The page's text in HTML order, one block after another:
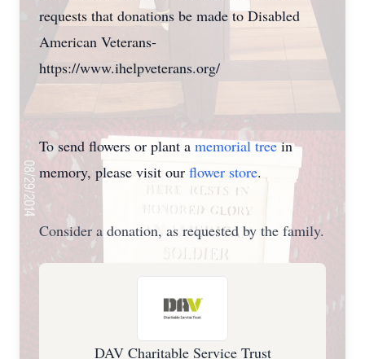
requests that donations be made to Disabled
American Veterans-
https://www.ihelpveterans.org/
To send flowers or plant a memorial treein
memory, please visit our flower store.
Consider a donation, as requested by the family.
DAV Charitable Service Trust